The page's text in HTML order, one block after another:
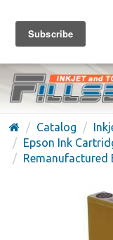
FREE
(626) 371-7790
Catalog
Epson Ink
Remanufactured